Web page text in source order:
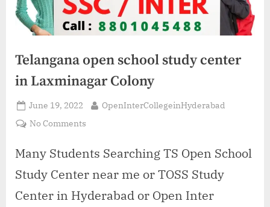
Telangana open school study center
in Laxminagar Colony
Posted
on
June 19, 2022 By
OpenInterCollegeinHyderabad
No Comments
open
study
center
Many Students Searching TS Open School
Study Center near me or TOSS Study
Center in Hyderabad or Open Inter